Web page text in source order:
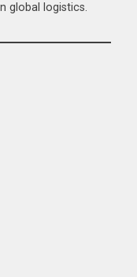
global logistics.